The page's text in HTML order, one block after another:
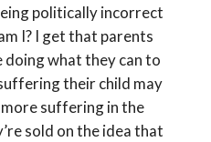
politically incorrect
I? I get that parents
doing what they can to
their child may
suffering in the
sold on the idea that